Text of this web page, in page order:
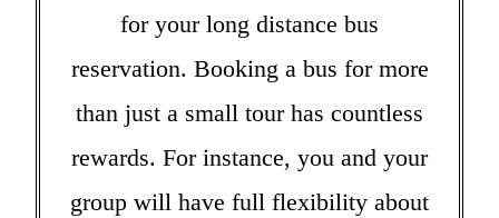
for your long distance bus
reservation. Booking a bus for more
than just a small tour has countless
rewards. For instance, you and your
group will have full flexibility about